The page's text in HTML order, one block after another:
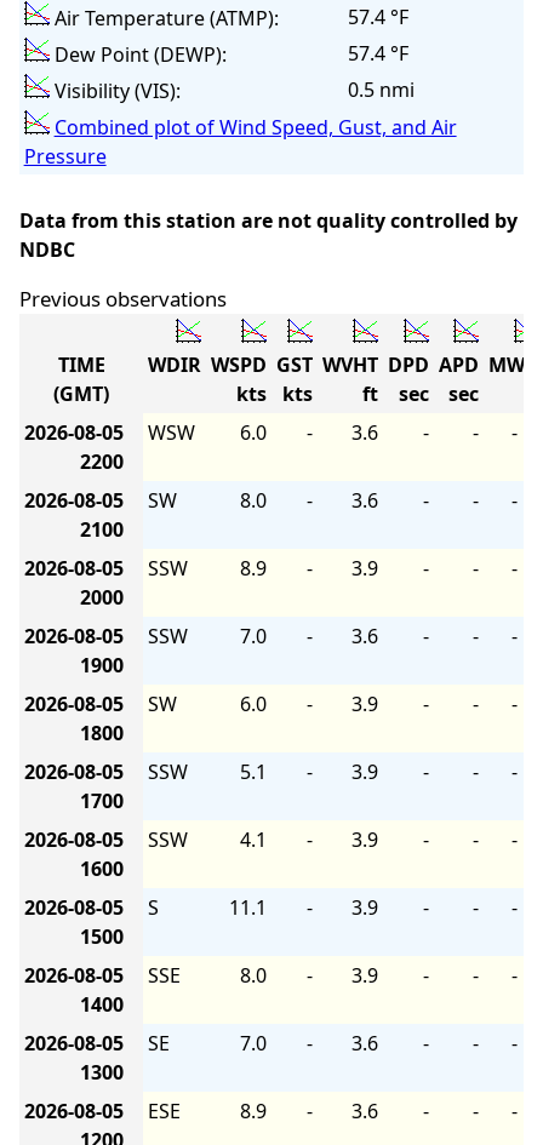
Air Temperature (ATMP):
57.4 °F
Dew Point (DEWP):
57.4 °F
Visibility (VIS):
0.5 nmi
Combined plot of Wind Speed, Gust, and Air
Pressure
Data from this station are not quality controlled by
NDBC
Previous observations
TIME
(GMT)
WDIR WSPD
kts
GST
kts
WVHT
ft
DPD
sec
APD
sec
MWD
2026-08-05
2200
WSW 6.0 - 3.6 - - -
2026-08-05
2100
SW 8.0 - 3.6 - - -
2026-08-05
2000
SSW 8.9 - 3.9 - - -
2026-08-05
1900
SSW 7.0 - 3.6 - - -
2026-08-05
1800
SW 6.0 - 3.9 - - -
2026-08-05
1700
SSW 5.1 - 3.9 - - -
2026-08-05
1600
SSW 4.1 - 3.9 - - -
2026-08-05
1500
S 11.1 - 3.9 - - -
2026-08-05
1400
SSE 8.0 - 3.9 - - -
2026-08-05
1300
SE 7.0 - 3.6 - - -
2026-08-05
ESE 8.9 - 3.6 - - -